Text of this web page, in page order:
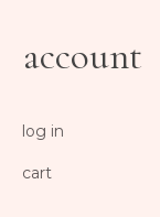
account
log in
cart